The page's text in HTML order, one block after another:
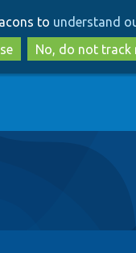
to
main
content
to
search
to understand
No, do not track